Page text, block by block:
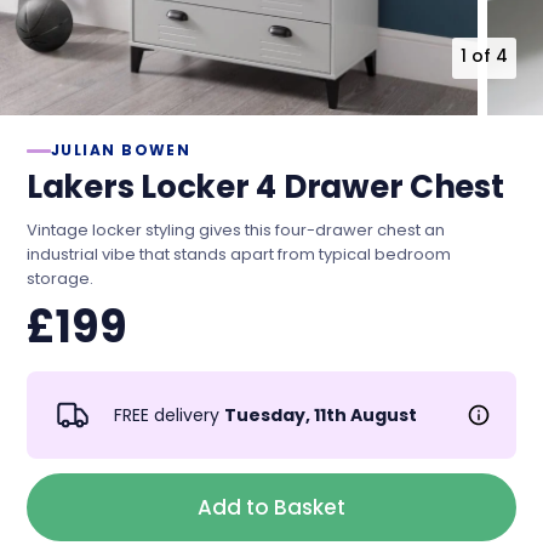
1 of 4
JULIAN BOWEN
Lakers Locker 4 Drawer Chest
Vintage locker styling gives this four-drawer chest an
industrial vibe that stands apart from typical bedroom
storage.
£199
FREE delivery Tuesday, 11th August
Add to Basket